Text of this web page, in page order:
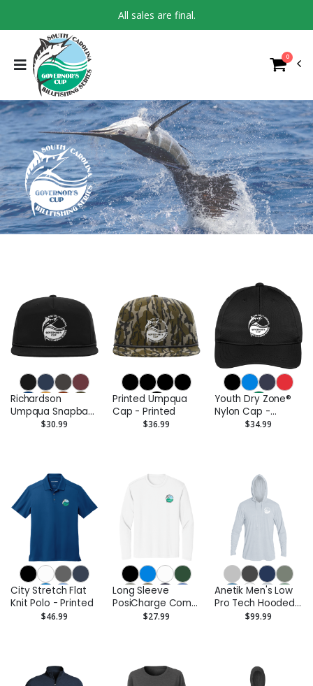
All sales are final.
0
Richardson
Umpqua Snapback
Cap - Printed
$30.99
Printed Umpqua
Cap - Printed
$36.99
Youth Dry Zone®
Nylon Cap -
Printed$34.99
City Stretch Flat
Knit Polo - Printed
$46.99
Long Sleeve
PosiCharge Competitor
Tee - Printed
$27.99
Anetik Men's Low
Pro Tech Hooded
Long Sleeve T-
$99.99